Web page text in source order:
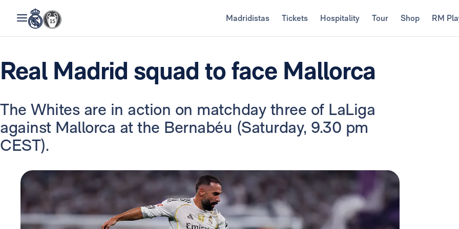
Madridistas Tickets Hospitality Tour Shop RM
Real Madrid squad to face Mallorca
The Whites are in action on matchday three of LaLiga
against Mallorca at the Bernabéu (Saturday, 9.30 pm
CEST).